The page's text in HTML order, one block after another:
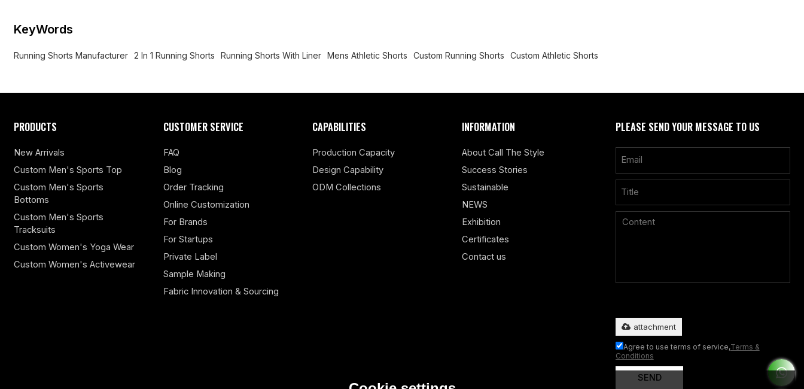
KeyWords
Running Shorts Manufacturer 2 In 1 Running Shorts Running Shorts With Liner Mens Athletic Shorts Custom Running Shorts Custom Athletic Shorts
PRODUCTS
New Arrivals
Custom Men's Sports Top
Custom Men's Sports
Bottoms
Custom Men's Sports
Tracksuits
Custom Women's Yoga Wear
Custom Women's Activewear
CUSTOMER SERVICE
FAQ
Blog
Order Tracking
Online Customization
For Brands
For Startups
Private Label
Sample Making
Fabric Innovation & Sourcing
CAPABILITIES
Production Capacity
Design Capability
ODM Collections
INFORMATION
About Call The Style
Success Stories
Sustainable
NEWS
Exhibition
Certificates
Contact us
PLEASE SEND YOUR MESSAGE TO US
attachment
Agree to use terms of service,Terms &
Conditions
SEND